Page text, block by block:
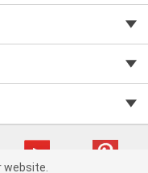
website.